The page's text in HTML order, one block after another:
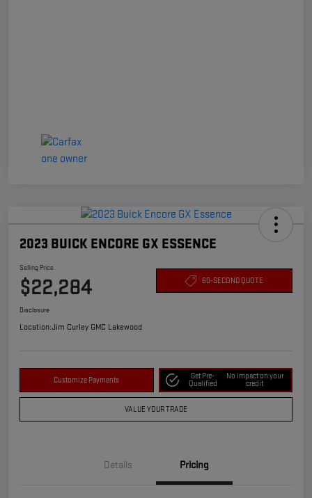
2023 BUICK ENCORE GX ESSENCE
Selling Price
$22,284 60-SECOND QUOTE
Disclosure
Location:Jim Curley GMC Lakewood
Customize Payments
Get Pre-
Qualified
No impact on your
credit
VALUE YOUR TRADE
Details Pricing